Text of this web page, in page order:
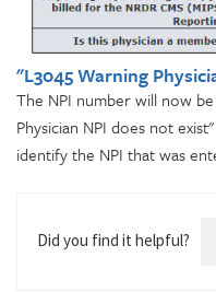
"L3045 Warning
The NPI number will now
Physician NPI does not
identify the NPI that was
Did you find it helpful?